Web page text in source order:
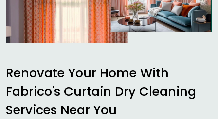
Renovate Your Home With
Fabrico's Curtain Dry Cleaning
Services Near You